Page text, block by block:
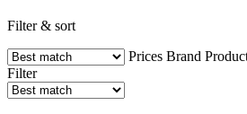
Filter & sort
Prices Brand
Filter